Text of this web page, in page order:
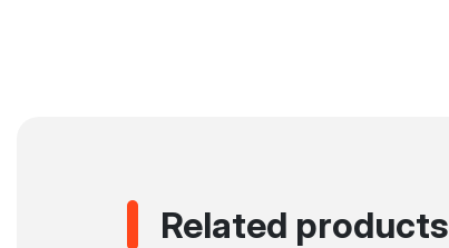
Related products